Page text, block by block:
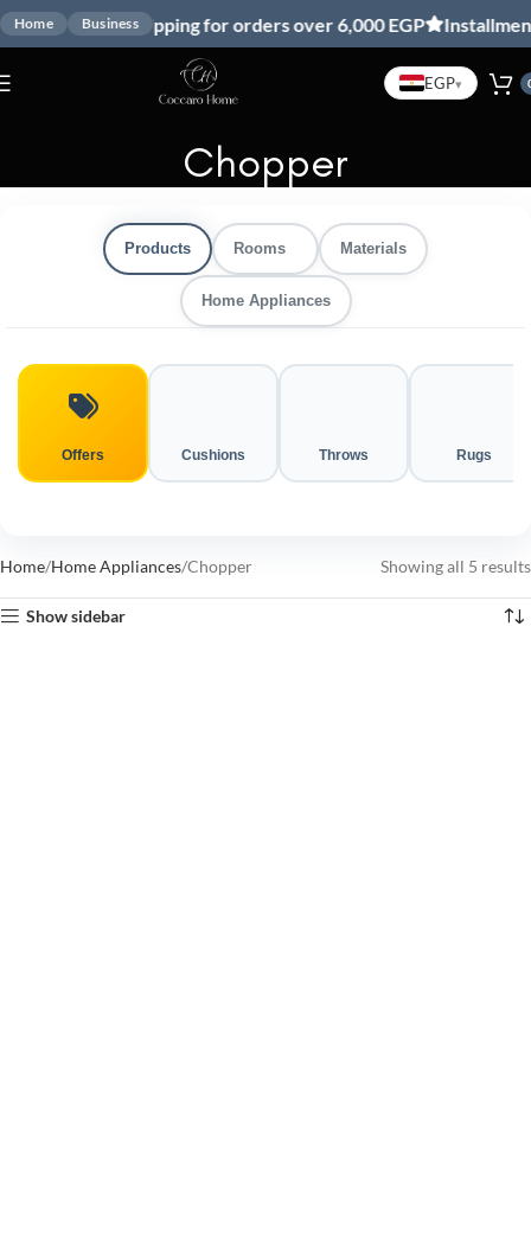
Home Business
Free shipping for orders over 6,000 EGP
EGP▾
Chopper
Products Rooms Materials
Home Appliances
Offers Cushions Throws Rugs
Home Home Appliances Chopper Showing all 5 results
Show sidebar